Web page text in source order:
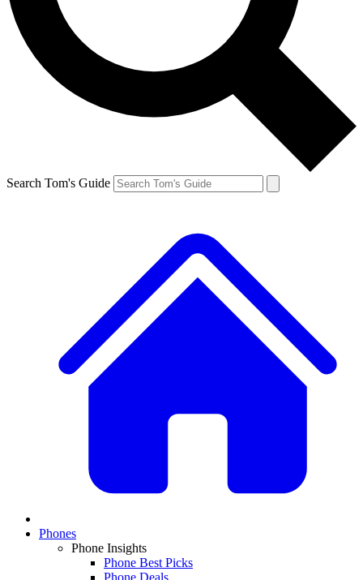
Search Tom's Guide
Phones
Phone Insights
Phone Best Picks
Phone Deals